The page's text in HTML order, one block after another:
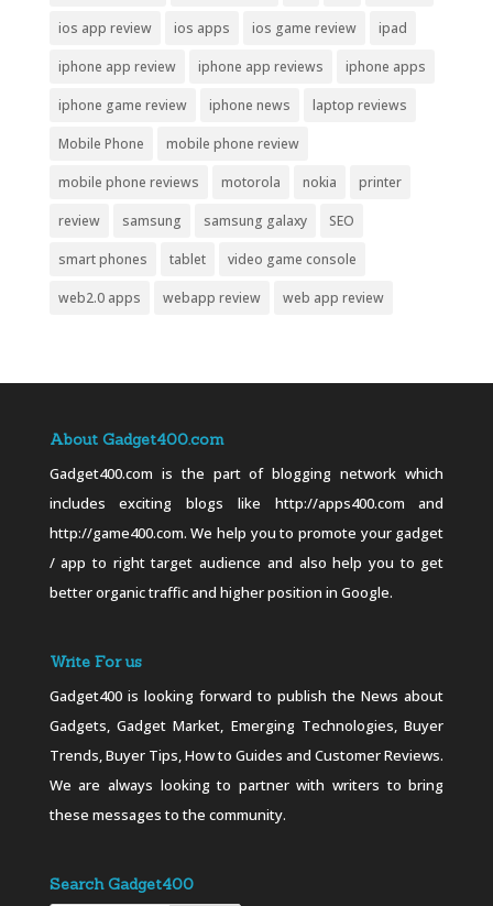
ios app review ios apps ios game review ipad
iphone app review iphone app reviews iphone apps
iphone game review iphone news laptop reviews
Mobile Phone mobile phone review
mobile phone reviews motorola nokia printer
review samsung samsung galaxy SEO
smart phones tablet video game console
web2.0 apps webapp review web app review
About Gadget400.com
Gadget400.com is the part of blogging network which
includes exciting blogs like http://apps400.com and
http://game400.com. We help you to promote your gadget
/ app to right target audience and also help you to get
better organic traffic and higher position in Google.
Write For us
Gadget400 is looking forward to publish the News about
Gadgets, Gadget Market, Emerging Technologies, Buyer
Trends, Buyer Tips, How to Guides and Customer Reviews.
We are always looking to partner with writers to bring
these messages to the community.
Search Gadget400